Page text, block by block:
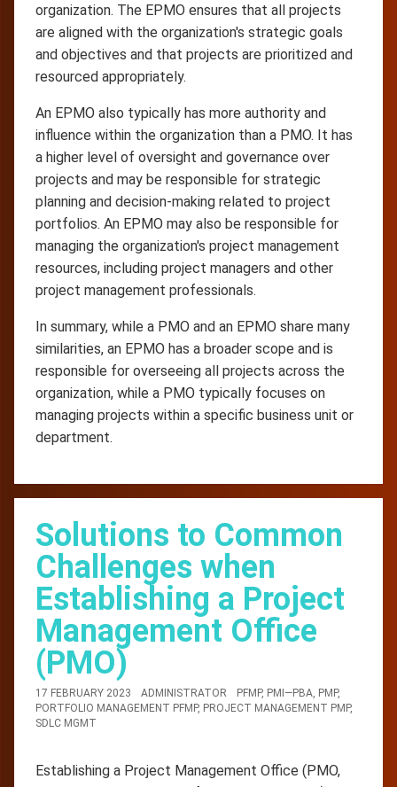
organization. The EPMO ensures that all projects
are aligned with the organization's strategic goals
and objectives and that projects are prioritized and
resourced appropriately.
An EPMO also typically has more authority and
influence within the organization than a PMO. It has
a higher level of oversight and governance over
projects and may be responsible for strategic
planning and decision-making related to project
portfolios. An EPMO may also be responsible for
managing the organization's project management
resources, including project managers and other
project management professionals.
In summary, while a PMO and an EPMO share many
similarities, an EPMO has a broader scope and is
responsible for overseeing all projects across the
organization, while a PMO typically focuses on
managing projects within a specific business unit or
department.
Solutions to Common
Challenges when
Establishing a Project
Management Office
(PMO)
17 FEBRUARY 2023 ADMINISTRATOR PFMP, PMI—PBA, PMP,
PORTFOLIO MANAGEMENT PFMP, PROJECT MANAGEMENT PMP,
SDLC MGMT
Establishing a Project Management Office (PMO,